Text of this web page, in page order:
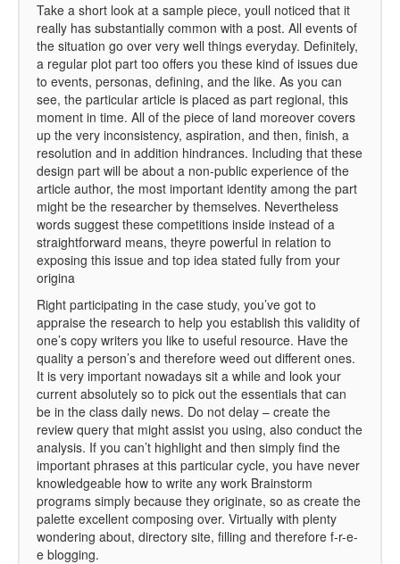
Take a short look at a sample piece, youll noticed that it
really has substantially common with a post. All events of
the situation go over very well things everyday. Definitely,
a regular plot part too offers you these kind of issues due
to events, personas, defining, and the like. As you can
see, the particular article is placed as part regional, this
moment in time. All of the piece of land moreover covers
up the very inconsistency, aspiration, and then, finish, a
resolution and in addition hindrances. Including that these
design part will be about a non-public experience of the
article author, the most important identity among the part
might be the researcher by themselves. Nevertheless
words suggest these competitions inside instead of a
straightforward means, theyre powerful in relation to
exposing this issue and top idea stated fully from your
origina
Right participating in the case study, you’ve got to
appraise the research to help you establish this validity of
one’s copy writers you like to useful resource. Have the
quality a person’s and therefore weed out different ones.
It is very important nowadays sit a while and look your
current absolutely so to pick out the essentials that can
be in the class daily news. Do not delay – create the
review query that might assist you using, also conduct the
analysis. If you can’t highlight and then simply find the
important phrases at this particular cycle, you have never
knowledgeable how to write any work Brainstorm
programs simply because they originate, so as create the
palette excellent composing over. Virtually with plenty
wondering about, directory site, filling and therefore f-r-e-
e blogging.